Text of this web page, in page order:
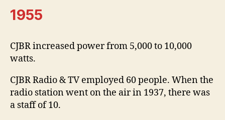
1955
CJBR increased power from 5,000 to 10,000
watts.
CJBR Radio & TV employed 60 people. When the
radio station went on the air in 1937, there was
a staff of 10.